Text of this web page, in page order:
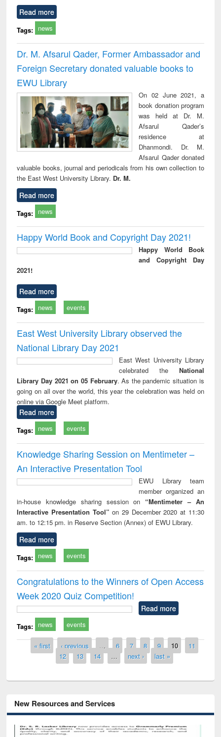
Read more
Tags: news
Dr. M. Afsarul Qader, Former Ambassador and
Foreign Secretary donated valuable books to
EWU Library
On 02 June 2021, a
book donation program
was held at Dr. M.
Afsarul Qader’s
residence at
Dhanmondi. Dr. M.
Afsarul Qader donated
valuable books, journal and periodicals from his own collection to
the East West University Library. Dr. M.
Read more
Tags: news
Happy World Book and Copyright Day 2021!
Happy World Book
and Copyright Day
2021!
Read more
Tags: news events
East West University Library observed the
National Library Day 2021
East West University Library
celebrated the National
Library Day 2021 on 05 February. As the pandemic situation is
going on all over the world, this year the celebration was held on
online via Google Meet platform.
Read more
Tags: news events
Knowledge Sharing Session on Mentimeter –
An Interactive Presentation Tool
EWU Library team
member organized an
in-house knowledge sharing session on “Mentimeter – An
Interactive Presentation Tool” on 29 December 2020 at 11:30
am. to 12:15 pm. in Reserve Section (Annex) of EWU Library.
Read more
Tags: news events
Congratulations to the Winners of Open Access
Week 2020 Quiz Competition!
Read more
Tags: news events
Pages« first ‹ previous … 6 7 8 9 10
11
12
13 14 … next › last »
New Resources and Services